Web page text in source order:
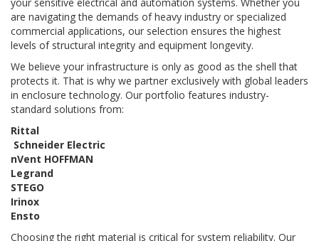
are navigating the demands of heavy industry or specialized
commercial applications, our selection ensures the highest
levels of structural integrity and equipment longevity.
We believe your infrastructure is only as good as the shell that
protects it. That is why we partner exclusively with global leaders
in enclosure technology. Our portfolio features industry-
standard solutions from:
Rittal
Schneider Electric
nVent HOFFMAN
Legrand
STEGO
Irinox
Ensto
Choosing the right material is critical for system reliability. Our